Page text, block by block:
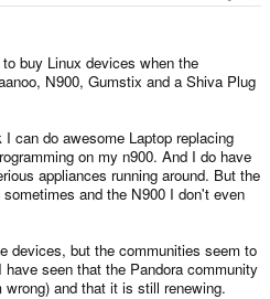
buy Linux devices when the
N900, Gumstix and a Shiva Plug
can do awesome Laptop replacing
on my n900. And I do have
appliances running around. But the
and the N900 I don't even
devices, but the communities seem to
seen that the Pandora community
and that it is still renewing.